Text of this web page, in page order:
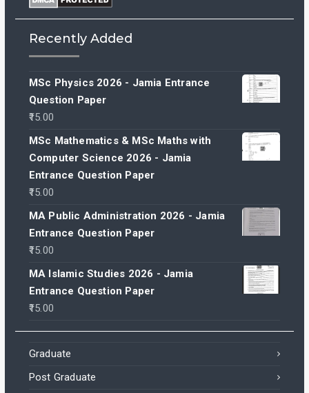
Recently Added
MSc Physics 2026 - Jamia Entrance
Question Paper
15.00
MSc Mathematics & MSc Maths with
Computer Science 2026 - Jamia
Entrance Question Paper
15.00
MA Public Administration 2026 - Jamia
Entrance Question Paper
15.00
MA Islamic Studies 2026 - Jamia
Entrance Question Paper
15.00
Graduate
Post Graduate